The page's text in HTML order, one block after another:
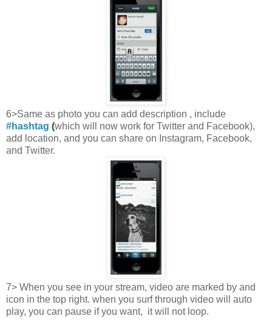
6>Same as photo you can add description , include
#hashtag (which will now work for Twitter and Facebook),
add location, and you can share on Instagram, Facebook,
and Twitter.
7> When you see in your stream, video are marked by and
icon in the top right. when you surf through video will auto
play, you can pause if you want, it will not loop.